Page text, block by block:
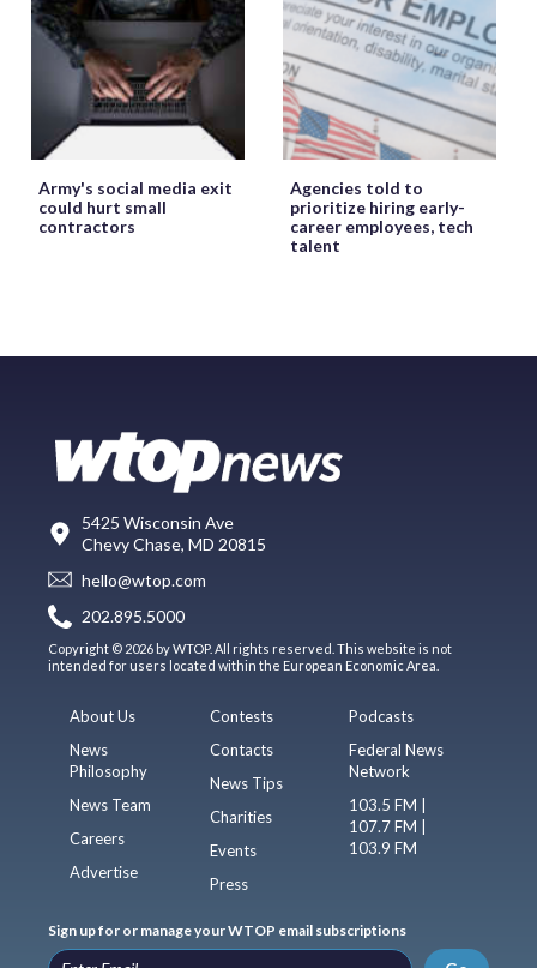
Army's social media exit
could hurt small
contractors
Agencies told to
prioritize hiring early-
career employees, tech
talent
5425 Wisconsin Ave
Chevy Chase, MD 20815
hello@wtop.com
202.895.5000
Copyright © 2026 by WTOP. All rights reserved. This website is not
intended for users located within the European Economic Area.
About Us
News
Philosophy
News Team
Careers
Advertise
Contests
Contacts
News Tips
Charities
Events
Press
Podcasts
Federal News
Network
103.5 FM |
107.7 FM |
103.9 FM
Sign up for or manage your WTOP email subscriptions